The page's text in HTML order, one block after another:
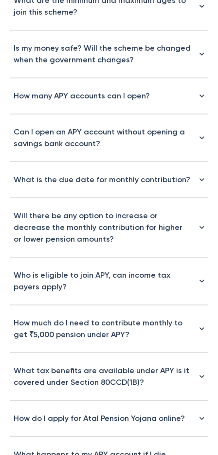
join this scheme?
Is my money safe? Will the scheme be changed
when the government changes?
How many APY accounts can I open?
Can I open an APY account without opening a
savings bank account?
What is the due date for monthly contribution?
Will there be any option to increase or
decrease the monthly contribution for higher
or lower pension amounts?
Who is eligible to join APY, can income tax
payers apply?
How much do I need to contribute monthly to
get ₹5,000 pension under APY?
What tax benefits are available under APY is it
covered under Section 80CCD(1B)?
How do I apply for Atal Pension Yojana online?